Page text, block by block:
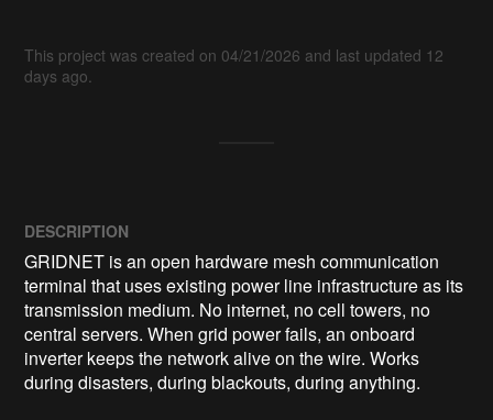
This project was created on 04/21/2026 and last updated 12
days ago.
DESCRIPTION
GRIDNET is an open hardware mesh communication
terminal that uses existing power line infrastructure as its
transmission medium. No internet, no cell towers, no
central servers. When grid power fails, an onboard
inverter keeps the network alive on the wire. Works
during disasters, during blackouts, during anything.